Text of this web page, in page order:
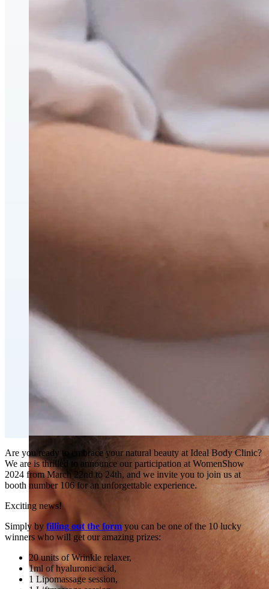
Fat Loss & Body Contouring
CoolSculpting® Body Contouring Fat Loss
Double Chin Fat-Dissolving Deoxycholic Acid
Injections in Montreal
Emsculpt NEO® Body Sculpting Fat Removal
Slimwave Montreal Weight-loss and Body Sculpting
Venus Bliss MAX™ Contouring in Montreal | Ideal
Body Clinic
Are you ready to embrace your natural beauty at Ideal Body Clinic?
We are is thrilled to announce our participation at WomenShow
2024 from March 22nd to 24th, and we invite you to join us at
booth number 106 for an unforgettable experience.
Exciting news!
Simply by filling out the form you can be one of the 10 lucky
winners who will get our amazing prizes:
20 units of Wrinkle relaxer,
1ml of hyaluronic acid,
1 Lipomassage session,